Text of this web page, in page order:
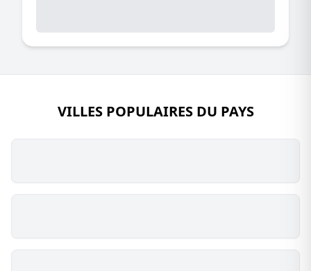
VILLES POPULAIRES DU PAYS